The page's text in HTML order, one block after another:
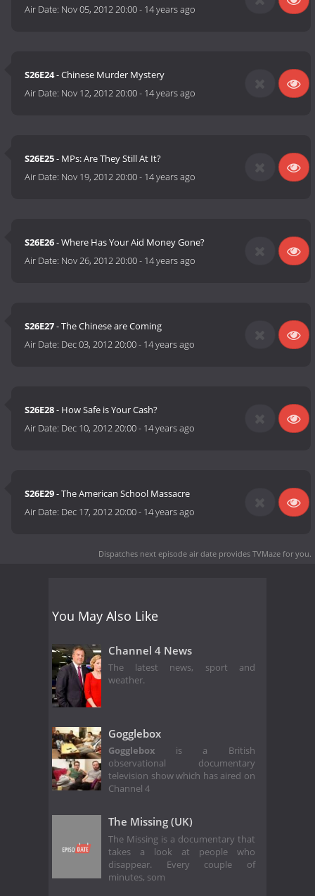
Air Date: Nov 05, 2012 20:00- 14 years ago
S26E24- Chinese Murder Mystery
Air Date: Nov 12, 2012 20:00- 14 years ago
S26E25- MPs: Are They Still At It?
Air Date: Nov 19, 2012 20:00- 14 years ago
S26E26- Where Has Your Aid Money Gone?
Air Date: Nov 26, 2012 20:00- 14 years ago
S26E27- The Chinese are Coming
Air Date: Dec 03, 2012 20:00- 14 years ago
S26E28- How Safe is Your Cash?
Air Date: Dec 10, 2012 20:00- 14 years ago
S26E29- The American School Massacre
Air Date: Dec 17, 2012 20:00- 14 years ago
Dispatches next episode air date provides TVMaze for you.
You May Also Like
Channel 4 News
The latest news, sport and
weather.
Gogglebox
Gogglebox is a British
observational documentary
television show which has aired on
Channel 4
The Missing (UK)
The Missing is a documentary that
takes a look at people who
disappear. Every couple of
minutes, som